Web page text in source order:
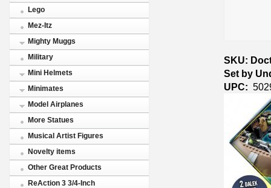
Lego
Mez-Itz
Mighty Muggs
Military
Mini Helmets
Minimates
Model Airplanes
More Statues
Musical Artist Figures
Novelty items
Other Great Products
ReAction 3 3/4-Inch
SKU:
Set by
UPC: